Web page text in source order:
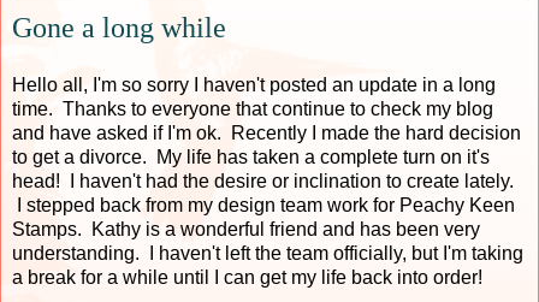
Gone a long while
Hello all, I'm so sorry I haven't posted an update in a long
time. Thanks to everyone that continue to check my blog
and have asked if I'm ok. Recently I made the hard decision
to get a divorce. My life has taken a complete turn on it's
head! I haven't had the desire or inclination to create lately.
I stepped back from my design team work for Peachy Keen
Stamps. Kathy is a wonderful friend and has been very
understanding. I haven't left the team officially, but I'm taking
a break for a while until I can get my life back into order!